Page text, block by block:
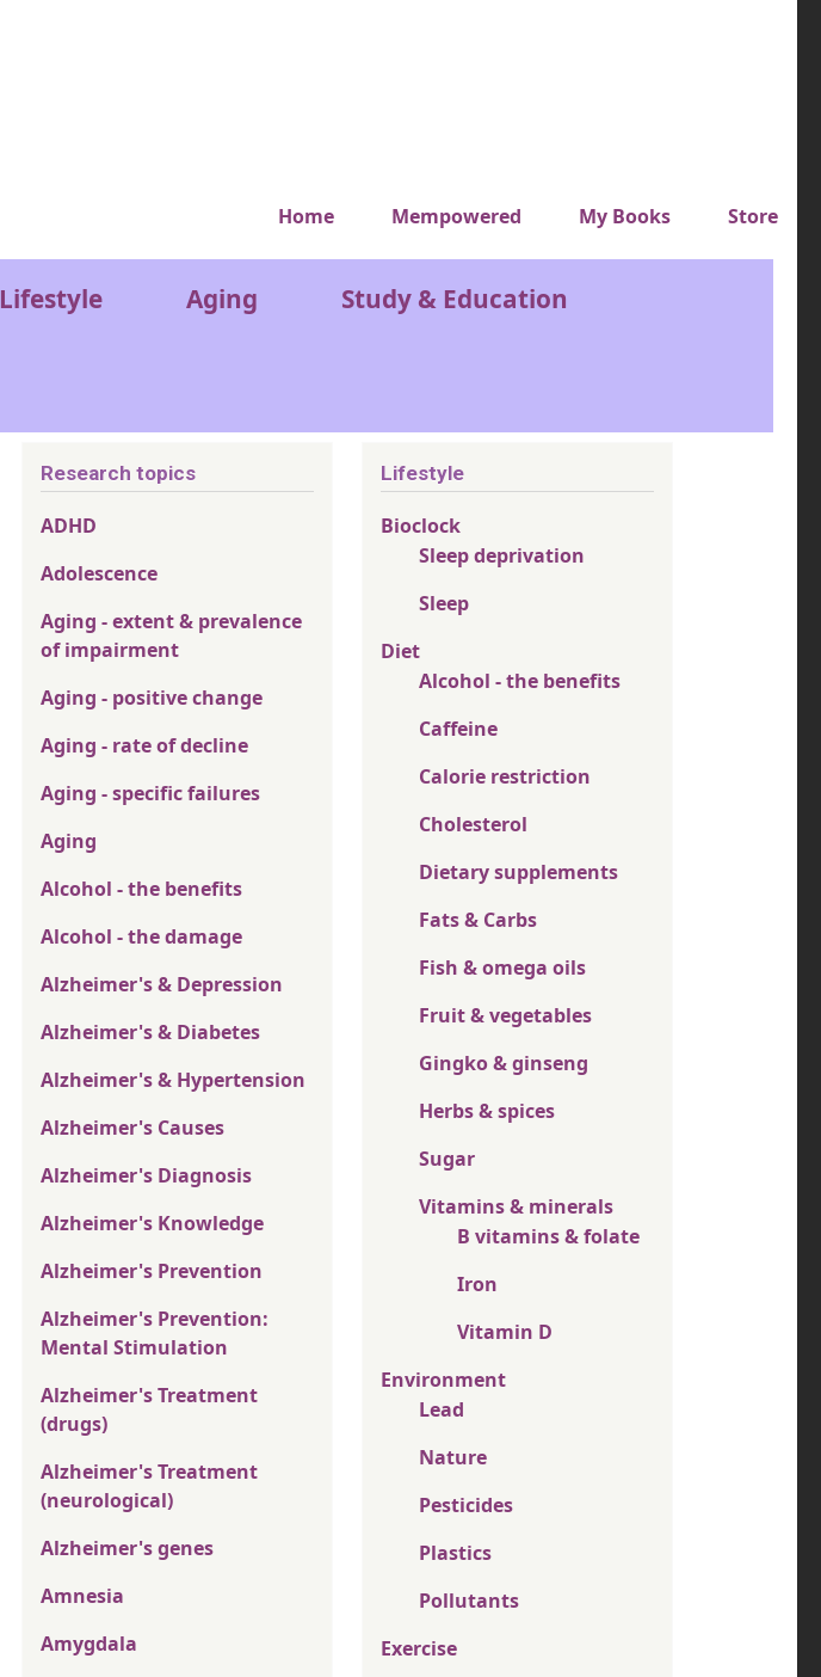
Very top menu
Home Mempowered My Books Store
Lifestyle Aging Study & Education
Research topics
ADHD
Adolescence
Aging - extent & prevalence
of impairment
Aging - positive change
Aging - rate of decline
Aging - specific failures
Aging
Alcohol - the benefits
Alcohol - the damage
Alzheimer's & Depression
Alzheimer's & Diabetes
Alzheimer's & Hypertension
Alzheimer's Causes
Alzheimer's Diagnosis
Alzheimer's Knowledge
Alzheimer's Prevention
Alzheimer's Prevention:
Mental Stimulation
Alzheimer's Treatment
(drugs)
Alzheimer's Treatment
(neurological)
Alzheimer's genes
Amnesia
Amygdala
Lifestyle
Bioclock
Sleep deprivation
Sleep
Diet
Alcohol - the benefits
Caffeine
Calorie restriction
Cholesterol
Dietary supplements
Fats & Carbs
Fish & omega oils
Fruit & vegetables
Gingko & ginseng
Herbs & spices
Sugar
Vitamins & minerals
B vitamins & folate
Iron
Vitamin D
Environment
Lead
Nature
Pesticides
Plastics
Pollutants
Exercise